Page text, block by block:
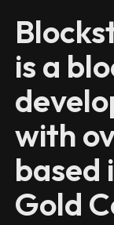
is a
with
based
Gold